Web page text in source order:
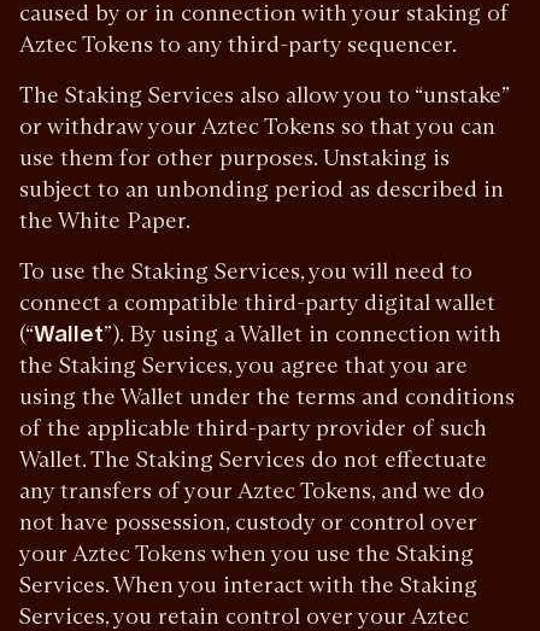
caused by or in connection with your staking of
Aztec Tokens to any third-party sequencer.
The Staking Services also allow you to “unstake”
or withdraw your Aztec Tokens so that you can
use them for other purposes. Unstaking is
subject to an unbonding period as described in
the White Paper.
To use the Staking Services, you will need to
connect a compatible third-party digital wallet
(“Wallet”). By using a Wallet in connection with
the Staking Services, you agree that you are
using the Wallet under the terms and conditions
of the applicable third-party provider of such
Wallet. The Staking Services do not effectuate
any transfers of your Aztec Tokens, and we do
not have possession, custody or control over
your Aztec Tokens when you use the Staking
Services. When you interact with the Staking
Services, you retain control over your Aztec